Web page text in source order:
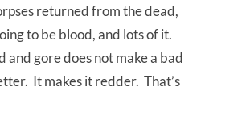
returned from the dead,
to be blood, and lots of it.
and gore does not make a bad
It makes it redder. That’s